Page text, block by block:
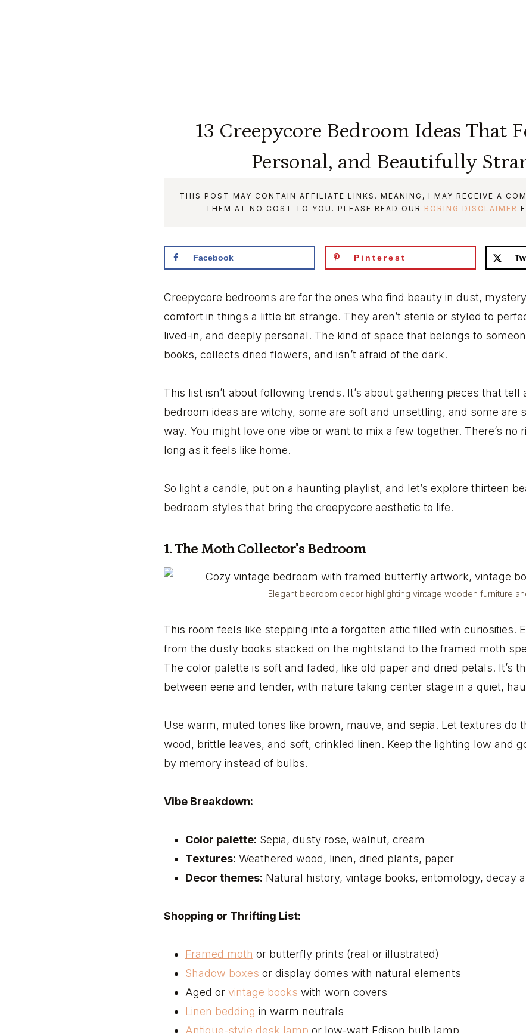
13 Creepycore Bedroom Ideas That
Personal, and Beautifully
THIS POST MAY CONTAIN AFFILIATE LINKS. MEANING, I MAY RECEIVE A
THEM AT NO COST TO YOU. PLEASE READ OUR BORING DISCLAIMER
Facebook Pinterest
Creepycore bedrooms are for the ones who find beauty in dust,
comfort in things a little bit strange. They aren’t sterile or styled to
lived-in, and deeply personal. The kind of space that belongs to
books, collects dried flowers, and isn’t afraid of the dark.
This list isn’t about following trends. It’s about gathering pieces that tell
bedroom ideas are witchy, some are soft and unsettling, and some are
way. You might love one vibe or want to mix a few together. There’s no
long as it feels like home.
So light a candle, put on a haunting playlist, and let’s explore thirteen
bedroom styles that bring the creepycore aesthetic to life.
1. The Moth Collector’s Bedroom
Elegant bedroom decor highlighting vintage wooden furniture
This room feels like stepping into a forgotten attic filled with curiosities.
from the dusty books stacked on the nightstand to the framed moth
The color palette is soft and faded, like old paper and dried petals. It’s
between eerie and tender, with nature taking center stage in a quiet,
Use warm, muted tones like brown, mauve, and sepia. Let textures do
wood, brittle leaves, and soft, crinkled linen. Keep the lighting low and
by memory instead of bulbs.
Vibe Breakdown:
Color palette: Sepia, dusty rose, walnut, cream
Textures: Weathered wood, linen, dried plants, paper
Decor themes: Natural history, vintage books, entomology, decay
Shopping or Thrifting List:
Framed moth or butterfly prints (real or illustrated)
Shadow boxes or display domes with natural elements
Aged or vintage books with worn covers
Linen bedding in warm neutrals